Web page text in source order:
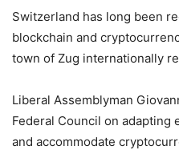
Switzerland has long been
blockchain and
town of Zug internationally
Liberal Assemblyman
Federal Council on
and accommodate